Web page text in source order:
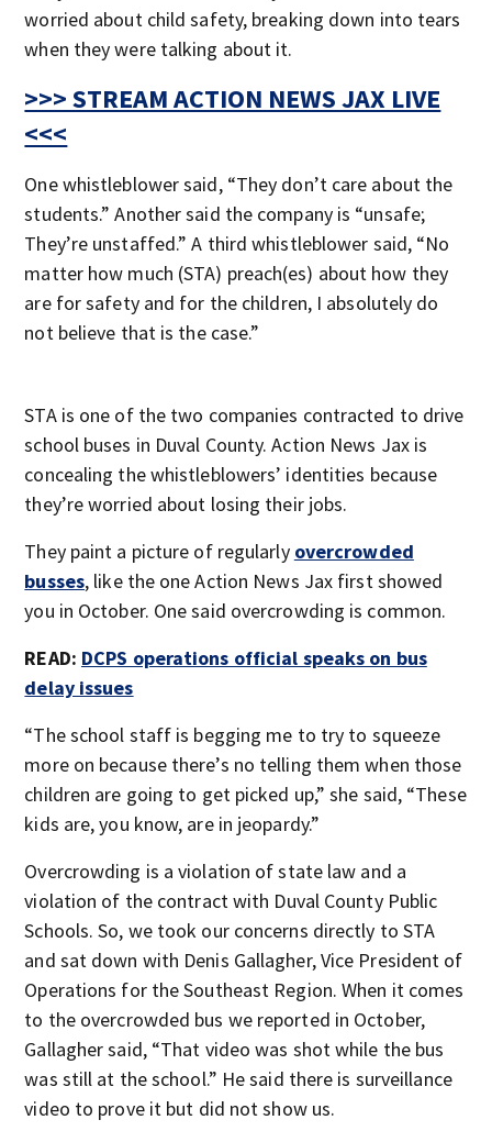
worried about child safety, breaking down into tears
when they were talking about it.
>>> STREAM ACTION NEWS JAX LIVE
<<<
One whistleblower said, “They don’t care about the
students.” Another said the company is “unsafe;
They’re unstaffed.” A third whistleblower said, “No
matter how much (STA) preach(es) about how they
are for safety and for the children, I absolutely do
not believe that is the case.”
STA is one of the two companies contracted to drive
school buses in Duval County. Action News Jax is
concealing the whistleblowers’ identities because
they’re worried about losing their jobs.
They paint a picture of regularly overcrowded
busses, like the one Action News Jax first showed
you in October. One said overcrowding is common.
READ: DCPS operations official speaks on bus
delay issues
“The school staff is begging me to try to squeeze
more on because there’s no telling them when those
children are going to get picked up,” she said, “These
kids are, you know, are in jeopardy.”
Overcrowding is a violation of state law and a
violation of the contract with Duval County Public
Schools. So, we took our concerns directly to STA
and sat down with Denis Gallagher, Vice President of
Operations for the Southeast Region. When it comes
to the overcrowded bus we reported in October,
Gallagher said, “That video was shot while the bus
was still at the school.” He said there is surveillance
video to prove it but did not show us.